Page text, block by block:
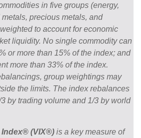
in five groups (energy,
precious metals, and
to account for economic
liquidity. No single commodity can
or more than 15% of the index; and
more than 33% of the index.
group weightings may
the limits. The index rebalances
by trading volume and 1/3 by world
(VIX®) is a key measure of